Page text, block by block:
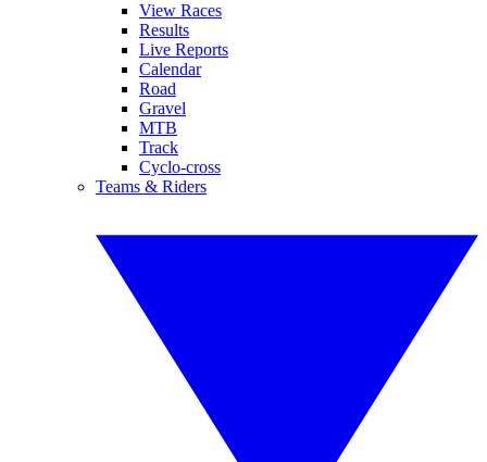
View Races
Results
Live Reports
Calendar
Road
Gravel
MTB
Track
Cyclo-cross
Teams & Riders